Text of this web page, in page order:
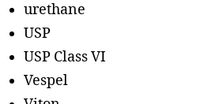
urethane
USP
USP Class VI
Vespel